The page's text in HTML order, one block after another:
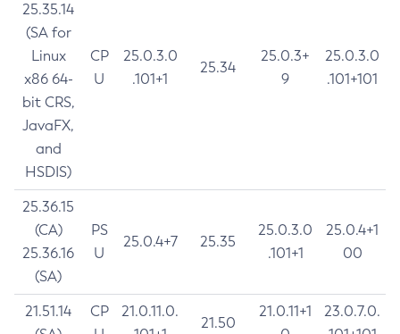
25.35.14
(SA for
Linux
x86 64-
bit CRS,
JavaFX,
and
HSDIS)
CP
U
25.0.3.0
.101+1
25.34
25.0.3+
9
25.0.3.0
.101+101
25.36.15
(CA)
25.36.16
(SA)
PS
U
25.0.4+7 25.35
25.0.3.0
.101+1
25.0.4+1
00
21.51.14
CP
21.0.11.0.
21.50
21.0.11+1
23.0.7.0.